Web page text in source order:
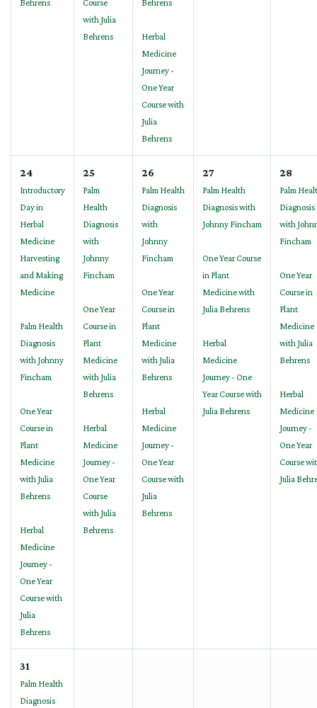
Behrens
Course
with Julia
Behrens
Behrens
Herbal
Medicine
Journey -
One Year
Course with
Julia
Behrens
24
Introductory
Day in
Herbal
Medicine
Harvesting
and Making
Medicine
Palm Health
Diagnosis
with Johnny
Fincham
One Year
Course in
Plant
Medicine
with Julia
Behrens
Herbal
Medicine
Journey -
One Year
Course with
Julia
Behrens
25
Palm
Health
Diagnosis
with
Johnny
Fincham
One Year
Course in
Plant
Medicine
with Julia
Behrens
Herbal
Medicine
Journey -
One Year
Course
with Julia
Behrens
26
Palm Health
Diagnosis
with
Johnny
Fincham
One Year
Course in
Plant
Medicine
with Julia
Behrens
Herbal
Medicine
Journey -
One Year
Course with
Julia
Behrens
27
Palm Health
Diagnosis with
Johnny Fincham
One Year Course
in Plant
Medicine with
Julia Behrens
Herbal
Medicine
Journey - One
Year Course with
Julia Behrens
28
Palm
Diagnosis
with
Fincham
One Year
Course in
Plant
Medicine
with Julia
Behrens
Herbal
Medicine
Journey -
One Year
Course
Julia
31
Palm Health
Diagnosis